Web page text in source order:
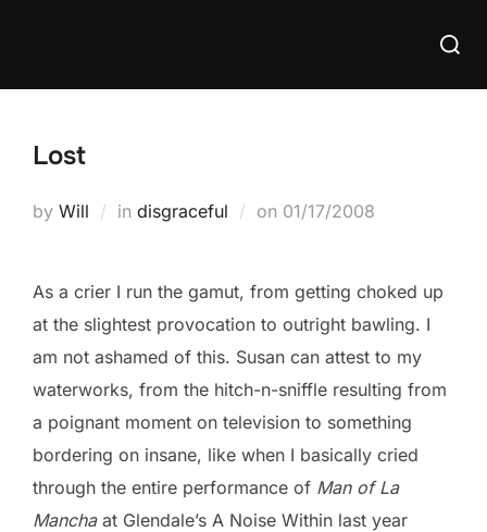
Search
Lost
by Will in disgraceful on Posted
01/17/2008
As a crier I run the gamut, from getting choked up
at the slightest provocation to outright bawling. I
am not ashamed of this. Susan can attest to my
waterworks, from the hitch-n-sniffle resulting from
a poignant moment on television to something
bordering on insane, like when I basically cried
through the entire performance of Man of La
Manchaat Glendale’s A Noise Within last year